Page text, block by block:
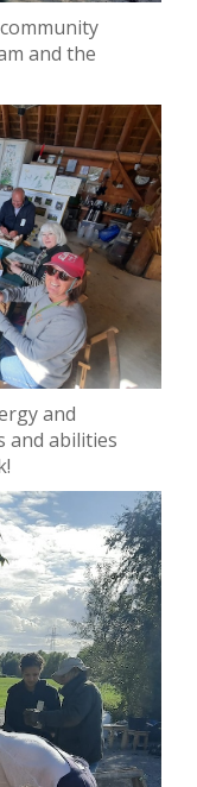
and the
and
and abilities